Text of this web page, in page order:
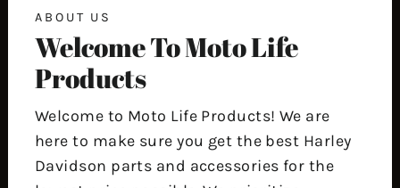
ABOUT US
Welcome To Moto Life
Products
Welcome to Moto Life Products! We are
here to make sure you get the best Harley
Davidson parts and accessories for the